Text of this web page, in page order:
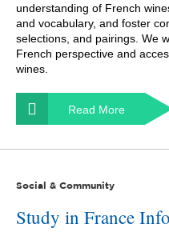
understanding of French
and vocabulary, and foster
selections, and pairings. We
French perspective and
wines.
Read More
Social & Community
Study in France